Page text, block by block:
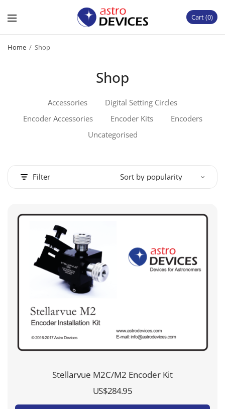
Cart 0
Home / Shop
Shop
Accessories
Digital Setting Circles
Encoder Accessories
Encoder Kits
Encoders
Uncategorised
Filter
Stellarvue M2C/M2 Encoder Kit
US$284.95